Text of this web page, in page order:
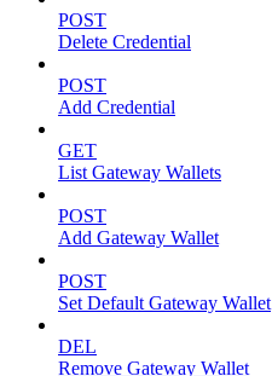
POST
Delete Credential
POST
Add Credential
GET
List Gateway Wallets
POST
Add Gateway Wallet
POST
Set Default Gateway Wallet
DEL
Remove Gateway Wallet